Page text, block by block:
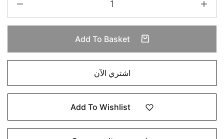
Add To Basket
اشتري الآن
Add To Wishlist